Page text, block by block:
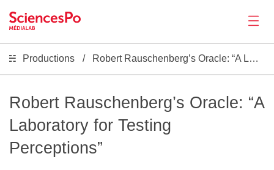
News
Productions
Productions Robert Rauschenberg’s Oracle: “A Laboratory for Testing Perceptions”
Robert Rauschenberg’s Oracle: “A
Laboratory for Testing
Perceptions”